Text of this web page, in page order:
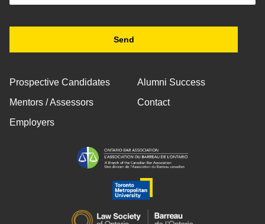
Prospective Candidates
Mentors / Assessors
Employers
Alumni Success
Contact